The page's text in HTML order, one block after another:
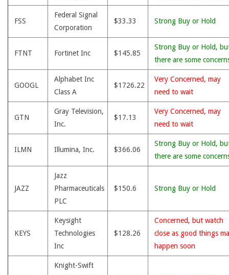
FSS
Federal Signal
Corporation
$33.33 Strong Buy or Hold
FTNT Fortinet Inc $145.85
Strong Buy or Hold,
there are some
GOOGL
Alphabet Inc
Class A
$1726.22
Very Concerned, may
need to wait
GTN
Gray Television,
Inc.
$17.13
Very Concerned, may
need to wait
ILMN Illumina, Inc. $366.06
Strong Buy or Hold,
there are some
JAZZ
Jazz
Pharmaceuticals
PLC
$150.6 Strong Buy or Hold
KEYS
Keysight
Technologies
Inc
$128.26
Concerned, but watch
close as good things
happen soon
Knight-Swift